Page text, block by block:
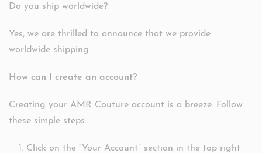
Do you ship worldwide?
Yes, we are thrilled to announce that we provide
worldwide shipping.
How can I create an account?
Creating your AMR Couture account is a breeze. Follow
these simple steps:
Click on the “Your Account” section in the top right